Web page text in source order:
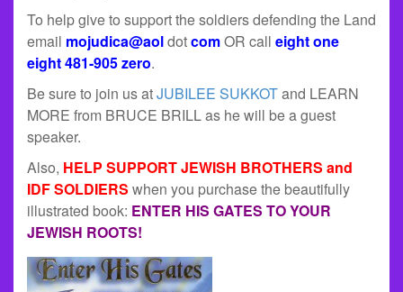
To help give to support the soldiers defending the Land
email mojudica@aoldotcomOR call eight one
eight 481-905 zero.
Be sure to join us atJUBILEE SUKKOTand LEARN
MORE from BRUCE BRILL as he will be a guest
speaker.
Also, HELP SUPPORT JEWISH BROTHERS and
IDF SOLDIERS when you purchase the beautifully
illustrated book: ENTER HIS GATES TO YOUR
JEWISH ROOTS!